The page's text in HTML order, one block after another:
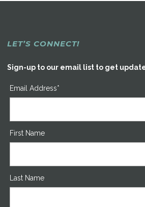
LET’S CONNECT!
Sign-up to our email list to get
Email Address*
First Name
Last Name